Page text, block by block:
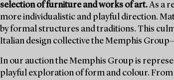
selection of furniture and works of art.As a
more individualistic and playful direction.
by formal structures and traditions. This
Italian design collective the Memphis
In our auction the Memphis Group is
playful exploration of form and colour. From